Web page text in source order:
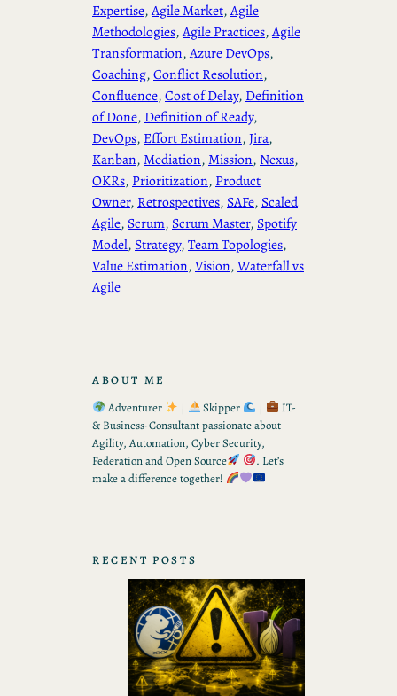
Expertise, Agile Market, Agile
Methodologies, Agile Practices, Agile
Transformation, Azure DevOps
Coaching, Conflict Resolution
Confluence, Cost of Delay, Definition
of Done, Definition of Ready
DevOps, Effort Estimation, Jira
Kanban, Mediation, Mission, Nexus
OKRs, Prioritization, Product
Owner, Retrospectives, SAFe, Scaled
Agile, Scrum, Scrum Master, Spotify
Model, Strategy, Team Topologies
Value Estimation, Vision, Waterfall vs
Agile
ABOUT ME
Adventurer
| Skipper |
IT-
& Business-Consultant passionate about
Agility, Automation, Cyber Security,
Federation and Open Source
. Let’s
make a difference together!
RECENT POSTS